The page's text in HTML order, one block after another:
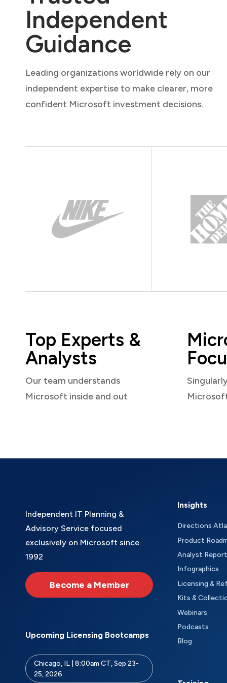
Independent
Guidance
Leading organizations worldwide rely on our
independent expertise to make clearer, more
confident Microsoft investment decisions.
Top Experts &
Analysts
Our team understands
Microsoft inside and out
Independent IT Planning &
Advisory Service focused
exclusively on Microsoft since
1992
Become a Member
Upcoming Licensing Bootcamps
Chicago, IL | 8:00am CT, Sep 23-
25, 2026
Insights
Directions
Product
Analyst
Infographics
Licensing &
Kits &
Webinars
Podcasts
Blog